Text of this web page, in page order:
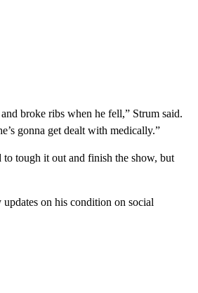
broke ribs when he fell,” Strum said.
gonna get dealt with medically.”
to tough it out and finish the show, but
on his condition on social